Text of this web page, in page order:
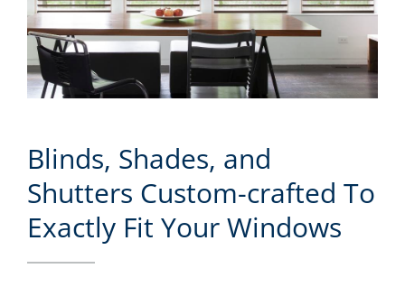
Blinds, Shades, and
Shutters Custom-crafted To
Exactly Fit Your Windows